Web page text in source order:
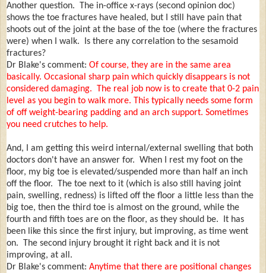
Another question. The in-office x-rays (second opinion doc)
shows the toe fractures have healed, but I still have pain that
shoots out of the joint at the base of the toe (where the fractures
were) when I walk. Is there any correlation to the sesamoid
fractures?
Dr Blake's comment: Of course, they are in the same area
basically. Occasional sharp pain which quickly disappears is not
considered damaging. The real job now is to create that 0-2 pain
level as you begin to walk more. This typically needs some form
of off weight-bearing padding and an arch support. Sometimes
you need crutches to help.
And, I am getting this weird internal/external swelling that both
doctors don't have an answer for. When I rest my foot on the
floor, my big toe is elevated/suspended more than half an inch
off the floor. The toe next to it (which is also still having joint
pain, swelling, redness) is lifted off the floor a little less than the
big toe, then the third toe is almost on the ground, while the
fourth and fifth toes are on the floor, as they should be. It has
been like this since the first injury, but improving, as time went
on. The second injury brought it right back and it is not
improving, at all.
Dr Blake's comment: Anytime that there are positional changes